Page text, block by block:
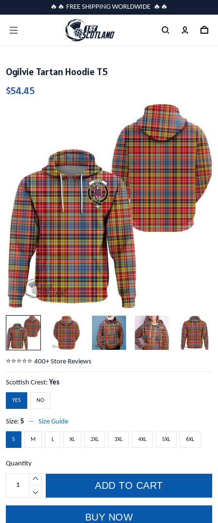
🔥🔥 FREE SHIPPING WORLDWIDE 🔥🔥
Ogilvie Tartan Hoodie T5
$54.45
⭐️⭐️⭐️⭐️⭐️ 400+ Store Reviews
Scottish Crest: Yes
YES NO
Size: S Size Guide
S M L XL 2XL 3XL 4XL 5XL 6XL
Quantity
ADD TO CART
BUY NOW